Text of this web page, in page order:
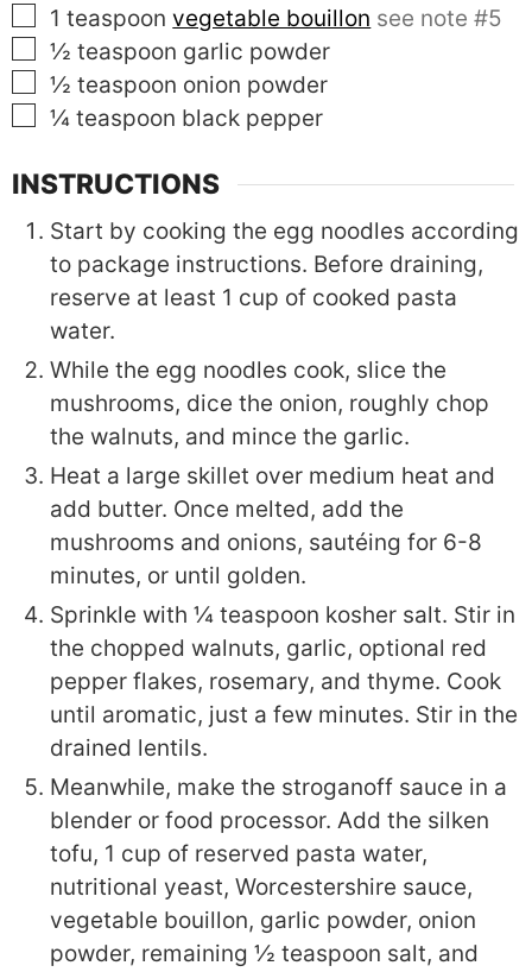
▢
1 teaspoon vegetable bouillon see note #5
▢
½ teaspoon garlic powder
▢
½ teaspoon onion powder
▢
¼ teaspoon black pepper
INSTRUCTIONS
Start by cooking the egg noodles according
to package instructions. Before draining,
reserve at least 1 cup of cooked pasta
water.
While the egg noodles cook, slice the
mushrooms, dice the onion, roughly chop
the walnuts, and mince the garlic.
Heat a large skillet over medium heat and
add butter. Once melted, add the
mushrooms and onions, sautéing for 6-8
minutes, or until golden.
Sprinkle with ¼ teaspoon kosher salt. Stir in
the chopped walnuts, garlic, optional red
pepper flakes, rosemary, and thyme. Cook
until aromatic, just a few minutes. Stir in the
drained lentils.
Meanwhile, make the stroganoff sauce in a
blender or food processor. Add the silken
tofu, 1 cup of reserved pasta water,
nutritional yeast, Worcestershire sauce,
vegetable bouillon, garlic powder, onion
powder, remaining ½ teaspoon salt, and